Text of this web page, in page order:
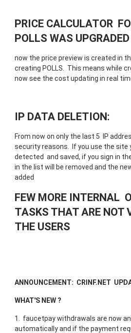
PRICE CALCULATOR
POLLS WAS UPGRADED
now the price preview is created in
creating POLLS. This means while
now see the cost updating in real
IP DATA DELETION:
From now on only the last 5 IP
security reasons. If you use the site
detected and saved, if you sign in
in the list will be removed and the
added
FEW MORE INTERNAL
TASKS THAT ARE NOT
THE USERS
ANNOUNCEMENT: CRINF.NET
WHAT'S NEW ?
1. faucetpay withdrawals are now
automatically and if the payment